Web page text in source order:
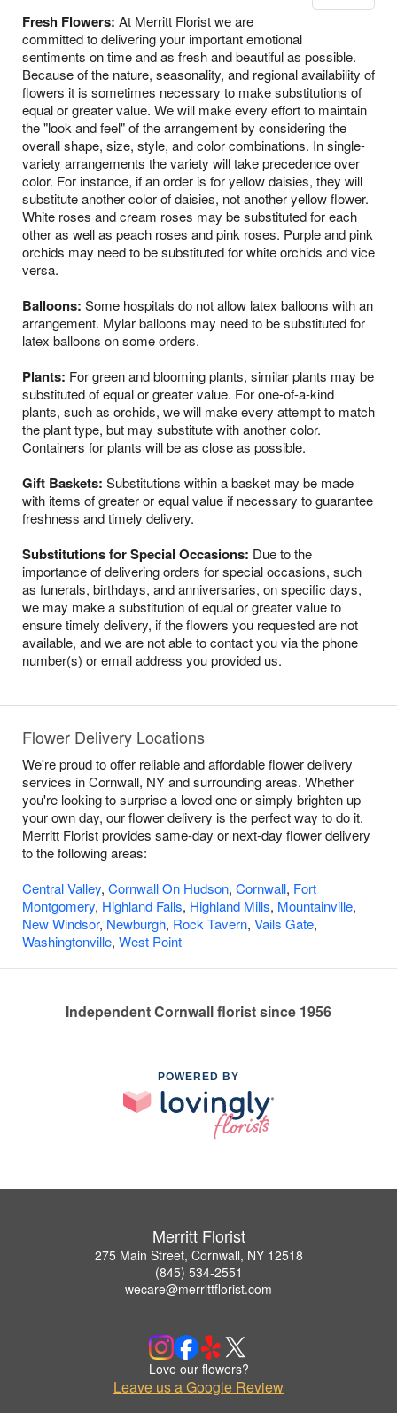
Fresh Flowers: At Merritt Florist we are
committed to delivering your important emotional
sentiments on time and as fresh and beautiful as possible.
Because of the nature, seasonality, and regional availability of
flowers it is sometimes necessary to make substitutions of
equal or greater value. We will make every effort to maintain
the "look and feel" of the arrangement by considering the
overall shape, size, style, and color combinations. In single-
variety arrangements the variety will take precedence over
color. For instance, if an order is for yellow daisies, they will
substitute another color of daisies, not another yellow flower.
White roses and cream roses may be substituted for each
other as well as peach roses and pink roses. Purple and pink
orchids may need to be substituted for white orchids and vice
versa.
Balloons: Some hospitals do not allow latex balloons with an
arrangement. Mylar balloons may need to be substituted for
latex balloons on some orders.
Plants: For green and blooming plants, similar plants may be
substituted of equal or greater value. For one-of-a-kind
plants, such as orchids, we will make every attempt to match
the plant type, but may substitute with another color.
Containers for plants will be as close as possible.
Gift Baskets: Substitutions within a basket may be made
with items of greater or equal value if necessary to guarantee
freshness and timely delivery.
Substitutions for Special Occasions: Due to the
importance of delivering orders for special occasions, such
as funerals, birthdays, and anniversaries, on specific days,
we may make a substitution of equal or greater value to
ensure timely delivery, if the flowers you requested are not
available, and we are not able to contact you via the phone
number(s) or email address you provided us.
Flower Delivery Locations
We're proud to offer reliable and affordable flower delivery
services in Cornwall, NY and surrounding areas. Whether
you're looking to surprise a loved one or simply brighten up
your own day, our flower delivery is the perfect way to do it.
Merritt Florist provides same-day or next-day flower delivery
to the following areas:
Central Valley, Cornwall On Hudson, Cornwall, Fort
Montgomery, Highland Falls, Highland Mills, Mountainville,
New Windsor, Newburgh, Rock Tavern, Vails Gate,
Washingtonville, West Point
Independent Cornwall florist since 1956
POWERED BY
Merritt Florist
275 Main Street, Cornwall, NY 12518
(845) 534-2551
wecare@merrittflorist.com
Love our flowers?
Leave us a Google Review